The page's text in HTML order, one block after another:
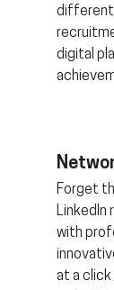
digital
Forget
LinkedIn
with
at a click